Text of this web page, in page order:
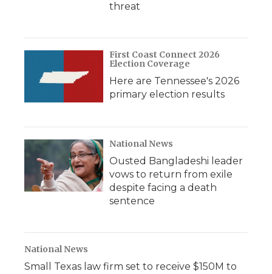
threat
First Coast Connect 2026
Election Coverage
Here are Tennessee's 2026
primary election results
National News
Ousted Bangladeshi leader
vows to return from exile
despite facing a death
sentence
National News
Small Texas law firm set to receive $150M to